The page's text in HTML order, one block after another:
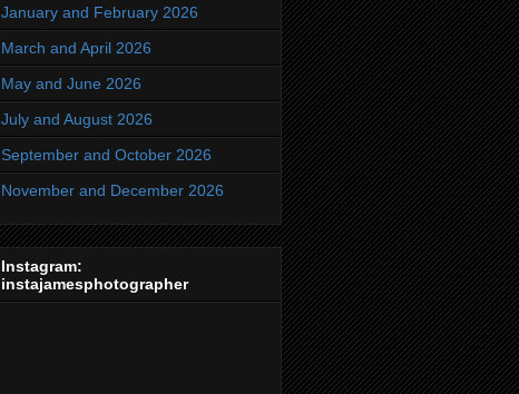
January and February 2026
March and April 2026
May and June 2026
July and August 2026
September and October 2026
November and December 2026
Instagram:
instajamesphotographer